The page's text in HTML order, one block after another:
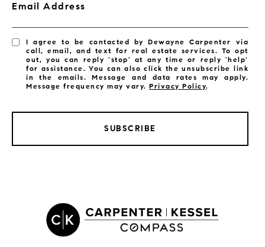
Satellite Beach Condos for Sale
Indian Harbour Beach Homes for Sale
Email Address
I agree to be contacted by Dewayne Carpenter via
call, email, and text for real estate services. To opt
out, you can reply 'stop' at any time or reply 'help'
for assistance. You can also click the unsubscribe link
in the emails. Message and data rates may apply.
Message frequency may vary.Privacy Policy.
SUBSCRIBE